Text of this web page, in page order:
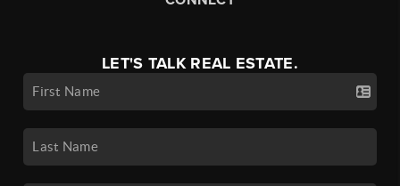
LET'S TALK REAL ESTATE.